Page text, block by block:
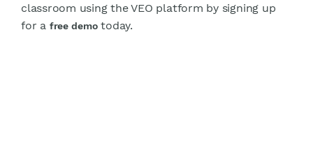
classroom using the VEO platform by signing up
for a free demotoday.